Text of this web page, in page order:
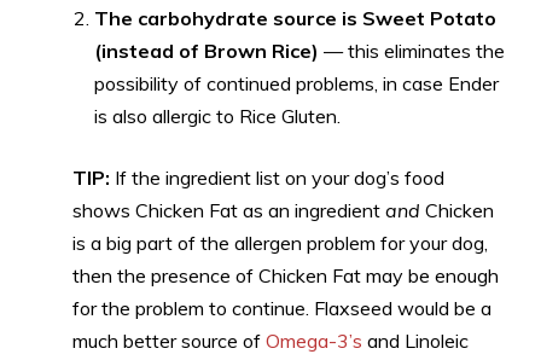
The carbohydrate source is Sweet Potato
(instead of Brown Rice) — this eliminates the
possibility of continued problems, in case Ender
is also allergic to Rice Gluten.
TIP: If the ingredient list on your dog’s food
shows Chicken Fat as an ingredient and Chicken
is a big part of the allergen problem for your dog,
then the presence of Chicken Fat may be enough
for the problem to continue. Flaxseed would be a
much better source of Omega-3’s and Linoleic